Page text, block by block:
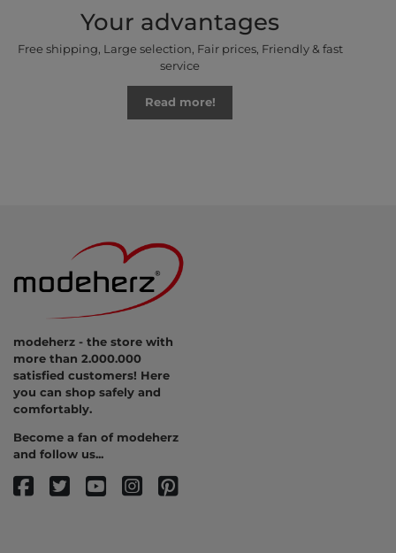
Your advantages
Free shipping, Large selection, Fair prices, Friendly & fast
service
Read more!
modeherz - the store with
more than 2.000.000
satisfied customers! Here
you can shop safely and
comfortably.
Become a fan of modeherz
and follow us...